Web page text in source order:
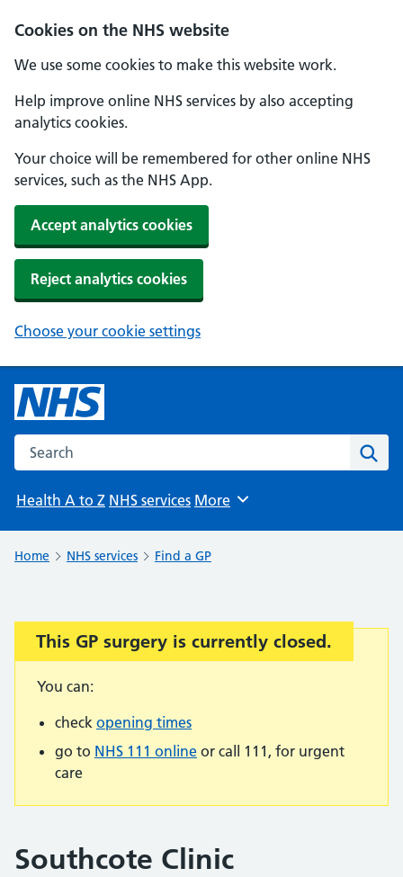
Cookies on the NHS website
We use some cookies to make this website work.
Help improve online NHS services by also accepting
analytics cookies.
Your choice will be remembered for other online NHS
services, such as the NHS App.
Accept analytics cookies
Reject analytics cookies
Choose your cookie settings
Search the NHS website
Health A to Z NHS services Browse
More
Home NHS services Find a GP
Important:
This GP surgery is currently closed.
You can:
check opening times
go to NHS 111 online or call 111, for urgent
care
Southcote Clinic